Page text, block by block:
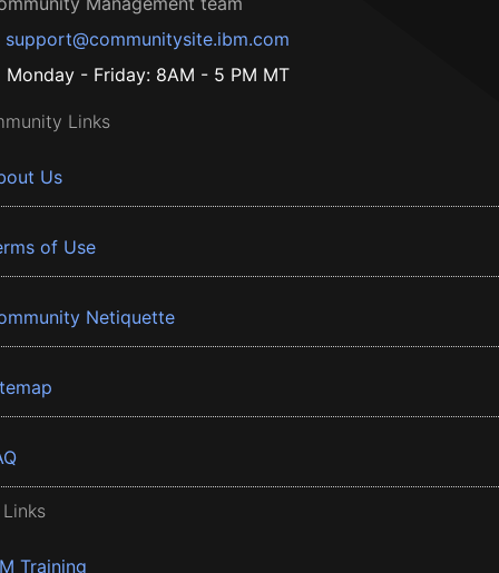
support@communitysite.ibm.com
Monday - Friday: 8AM - 5 PM MT
Links
Us
of Use
Netiquette
Training